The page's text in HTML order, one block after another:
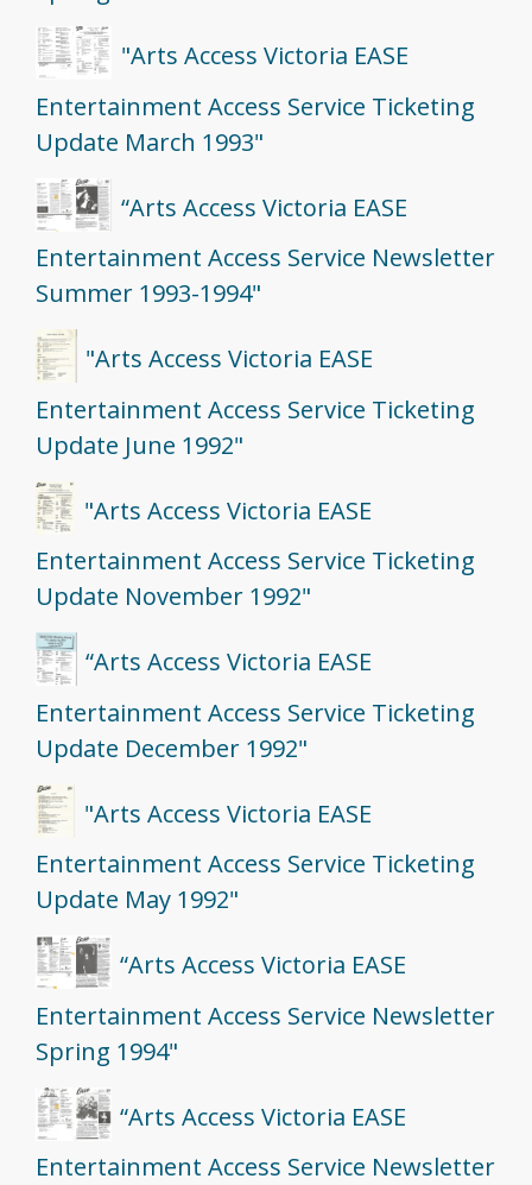
"Arts Access Victoria EASE
Entertainment Access Service Ticketing
Update March 1993"
“Arts Access Victoria EASE
Entertainment Access Service Newsletter
Summer 1993-1994"
"Arts Access Victoria EASE
Entertainment Access Service Ticketing
Update June 1992"
"Arts Access Victoria EASE
Entertainment Access Service Ticketing
Update November 1992"
“Arts Access Victoria EASE
Entertainment Access Service Ticketing
Update December 1992"
"Arts Access Victoria EASE
Entertainment Access Service Ticketing
Update May 1992"
“Arts Access Victoria EASE
Entertainment Access Service Newsletter
Spring 1994"
“Arts Access Victoria EASE
Entertainment Access Service Newsletter